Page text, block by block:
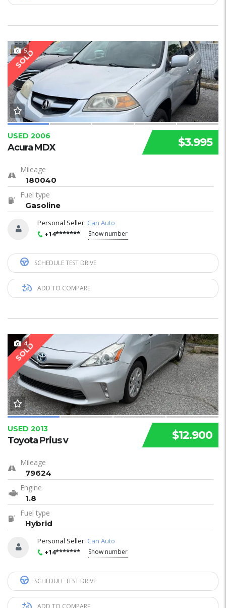
5
SOLD
$3.995
USED 2006
Acura MDX
Mileage
180040
Fuel type
Gasoline
Personal Seller: Can Auto
+14*******
Show number
SCHEDULE TEST DRIVE
ADD TO COMPARE
4
SOLD
$12.900
USED 2013
Toyota Prius v
Mileage
79624
Engine
1.8
Fuel type
Hybrid
Personal Seller: Can Auto
+14*******
Show number
SCHEDULE TEST DRIVE
ADD TO COMPARE